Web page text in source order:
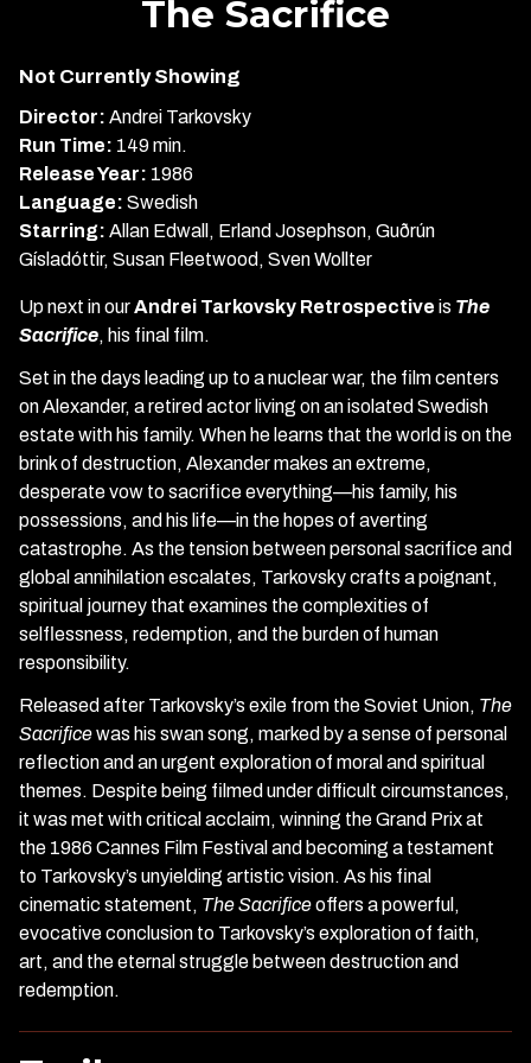
for
The Sacrifice
Not Currently Showing
Director: Andrei Tarkovsky
Run Time: 149 min.
Release Year: 1986
Language: Swedish
Starring: Allan Edwall, Erland Josephson, Guðrún
Gísladóttir, Susan Fleetwood, Sven Wollter
Up next in ourAndrei Tarkovsky Retrospective is The
Sacrifice, his final film.
Set in the days leading up to a nuclear war, the film centers
on Alexander, a retired actor living on an isolated Swedish
estate with his family. When he learns that the world is on the
brink of destruction, Alexander makes an extreme,
desperate vow to sacrifice everything—his family, his
possessions, and his life—in the hopes of averting
catastrophe. As the tension between personal sacrifice and
global annihilation escalates, Tarkovsky crafts a poignant,
spiritual journey that examines the complexities of
selflessness, redemption, and the burden of human
responsibility.
Released after Tarkovsky’s exile from the Soviet Union, The
Sacrificewas his swan song, marked by a sense of personal
reflection and an urgent exploration of moral and spiritual
themes. Despite being filmed under difficult circumstances,
it was met with critical acclaim, winning the Grand Prix at
the 1986 Cannes Film Festival and becoming a testament
to Tarkovsky’s unyielding artistic vision. As his final
cinematic statement, The Sacrificeoffers a powerful,
evocative conclusion to Tarkovsky’s exploration of faith,
art, and the eternal struggle between destruction and
redemption.